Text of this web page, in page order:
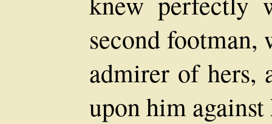
second footman,
admirer of hers,
upon him